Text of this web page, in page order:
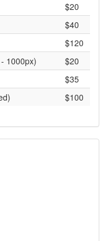
$20
$40
$120
1000px)
$20
$35
$100